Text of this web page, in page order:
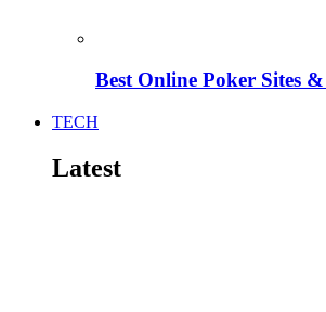
Best Online Poker Sites
TECH
Latest